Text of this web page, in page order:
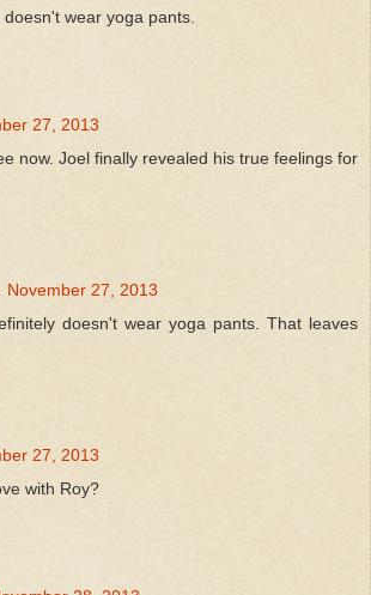
wear yoga pants.
27, 2013
now. Joel finally revealed his true feelings for
November 27, 2013
doesn't wear yoga pants. That leaves
27, 2013
with Roy?